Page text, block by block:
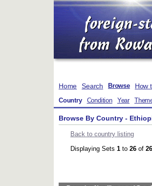
Home Search Browse How
Country Condition Year
Browse By Country -
Back to country listing
Displaying Sets 1 to 26 of 26